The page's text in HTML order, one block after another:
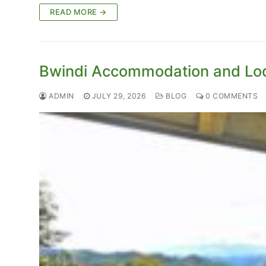
READ MORE →
Bwindi Accommodation and
ADMIN JULY 29, 2026 BLOG 0 COMMENTS